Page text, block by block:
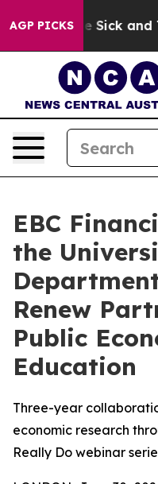
AGP PICKS
Are Sick and
EBC
the
Renew
Public
Education
Three-year
economic research
Really Do webinar